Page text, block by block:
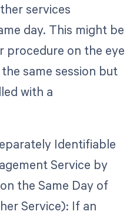
services
day. This might be
procedure on the eye
same session but
with a
Identifiable
Service by
the Same Day of
Service): If an